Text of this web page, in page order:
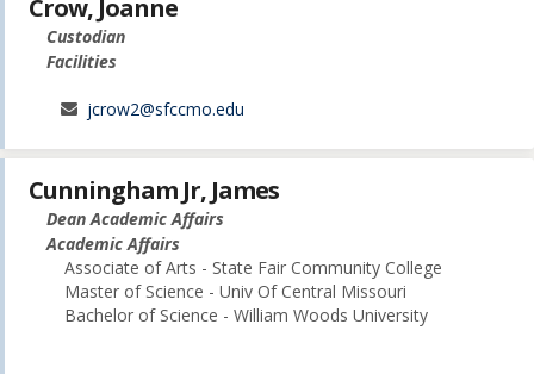
Crow, Joanne
Custodian
Facilities
jcrow2@sfccmo.edu
Cunningham Jr, James
Dean Academic Affairs
Academic Affairs
Associate of Arts - State Fair Community College
Master of Science - Univ Of Central Missouri
Bachelor of Science - William Woods University